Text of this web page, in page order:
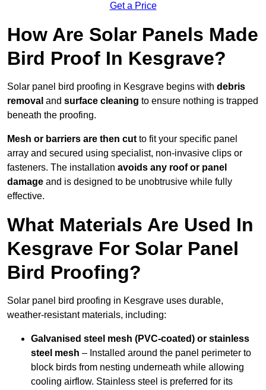
Get a Price
How Are Solar Panels Made
Bird Proof In Kesgrave?
Solar panel bird proofing in Kesgrave begins with debris
removal and surface cleaning to ensure nothing is trapped
beneath the proofing.
Mesh or barriers are then cut to fit your specific panel
array and secured using specialist, non-invasive clips or
fasteners. The installation avoids any roof or panel
damage and is designed to be unobtrusive while fully
effective.
What Materials Are Used In
Kesgrave For Solar Panel
Bird Proofing?
Solar panel bird proofing in Kesgrave uses durable,
weather-resistant materials, including:
Galvanised steel mesh (PVC-coated) or stainless
steel mesh – Installed around the panel perimeter to
block birds from nesting underneath while allowing
cooling airflow. Stainless steel is preferred for its